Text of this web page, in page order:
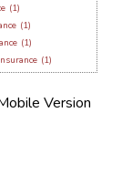
(1)
(1)
(1)
(1)